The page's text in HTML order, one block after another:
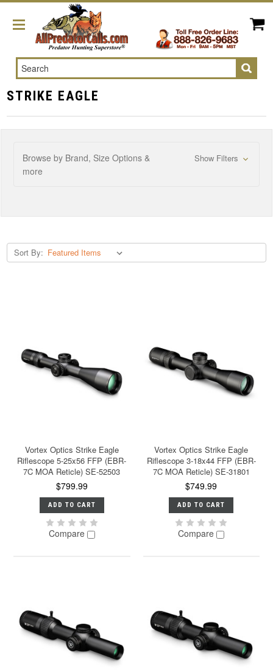
Search
STRIKE EAGLE
Browse by Brand, Size Options &
more
Show Filters
Sort By:
Vortex Optics Strike Eagle
Riflescope 5-25x56 FFP (EBR-
7C MOA Reticle) SE-52503
$799.99
ADD TO CART
Compare
Vortex Optics Strike Eagle
Riflescope 3-18x44 FFP (EBR-
7C MOA Reticle) SE-31801
$749.99
ADD TO CART
Compare